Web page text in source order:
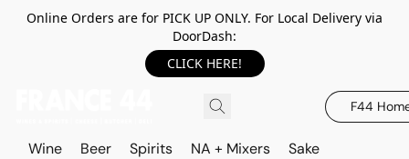
Online Orders are for PICK UP ONLY. For Local Delivery via
DoorDash:
CLICK HERE!
F44
Wine Beer Spirits NA + Mixers Sake